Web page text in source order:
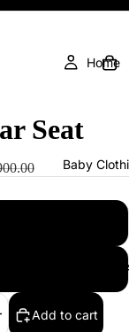
Home
Baby
Baby
Seat
Add to cart